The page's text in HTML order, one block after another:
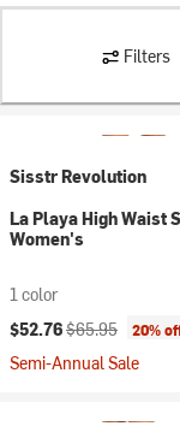
Filters
Sisstr Revolution
La Playa High Waist
Women's
1 color
Current price:
$52.76Original price:
$65.95 20%
Semi-Annual Sale